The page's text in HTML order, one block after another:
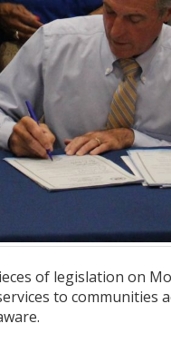
of legislation on
to communities